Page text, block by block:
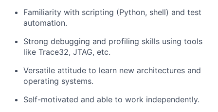
Familiarity with scripting (Python, shell) and test
automation.
Strong debugging and profiling skills using tools
like Trace32, JTAG, etc.
Versatile attitude to learn new architectures and
operating systems.
Self-motivated and able to work independently.